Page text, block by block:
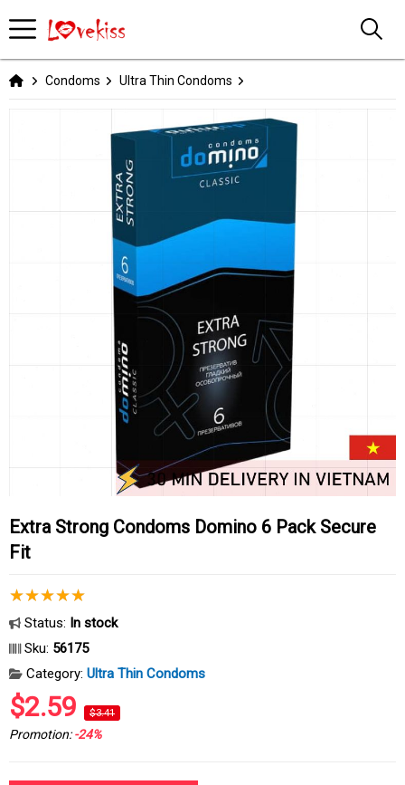
Condoms Ultra Thin Condoms
Extra Strong Condoms Domino 6 Pack Secure
Fit
Status: In stock
Sku: 56175
Category: Ultra Thin Condoms
$2.59 $3.41
Promotion:-24%